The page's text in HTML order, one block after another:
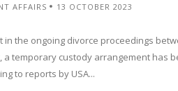
AFFAIRS 13 OCTOBER 2023
the ongoing divorce proceedings
a temporary custody arrangement has
to reports by USA...